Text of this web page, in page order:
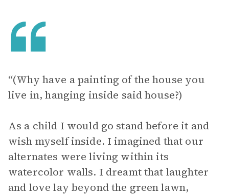
“(Why have a painting of the house you
live in, hanging inside said house?)
As a child I would go stand before it and
wish myself inside. I imagined that our
alternates were living within its
watercolor walls. I dreamt that laughter
and love lay beyond the green lawn,